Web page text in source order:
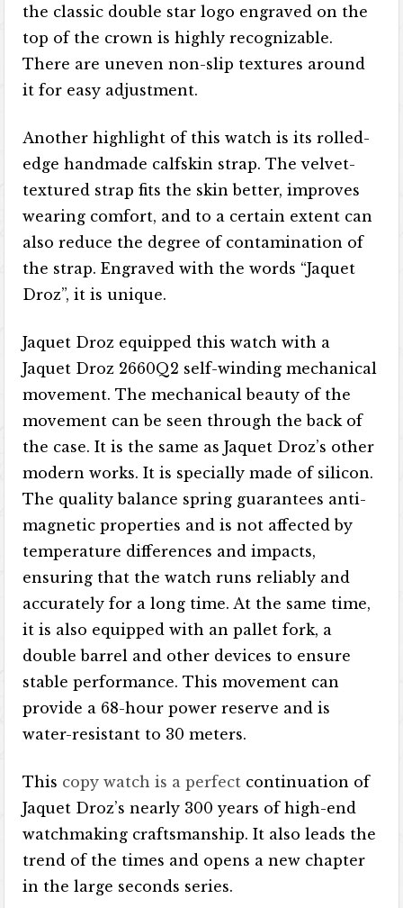
the classic double star logo engraved on the
top of the crown is highly recognizable.
There are uneven non-slip textures around
it for easy adjustment.
Another highlight of this watch is its rolled-
edge handmade calfskin strap. The velvet-
textured strap fits the skin better, improves
wearing comfort, and to a certain extent can
also reduce the degree of contamination of
the strap. Engraved with the words “Jaquet
Droz”, it is unique.
Jaquet Droz equipped this watch with a
Jaquet Droz 2660Q2 self-winding mechanical
movement. The mechanical beauty of the
movement can be seen through the back of
the case. It is the same as Jaquet Droz’s other
modern works. It is specially made of silicon.
The quality balance spring guarantees anti-
magnetic properties and is not affected by
temperature differences and impacts,
ensuring that the watch runs reliably and
accurately for a long time. At the same time,
it is also equipped with an pallet fork, a
double barrel and other devices to ensure
stable performance. This movement can
provide a 68-hour power reserve and is
water-resistant to 30 meters.
This copy watch is a perfect continuation of
Jaquet Droz’s nearly 300 years of high-end
watchmaking craftsmanship. It also leads the
trend of the times and opens a new chapter
in the large seconds series.